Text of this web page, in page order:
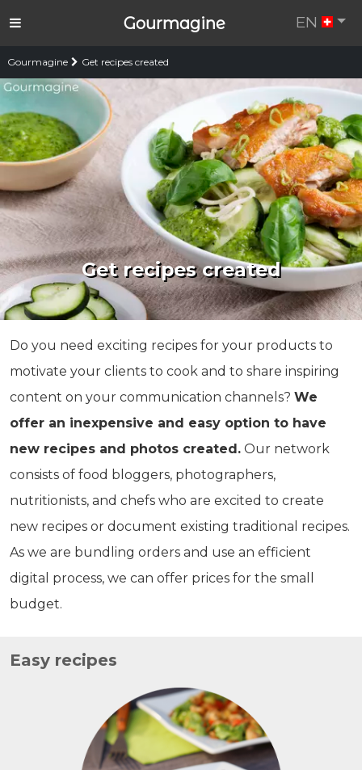
Gourmagine EN
Gourmagine Get recipes created
Get recipes created
Do you need exciting recipes for your products to
motivate your clients to cook and to share inspiring
content on your communication channels? We
offer an inexpensive and easy option to have
new recipes and photos created. Our network
consists of food bloggers, photographers,
nutritionists, and chefs who are excited to create
new recipes or document existing traditional recipes.
As we are bundling orders and use an efficient
digital process, we can offer prices for the small
budget.
Easy recipes